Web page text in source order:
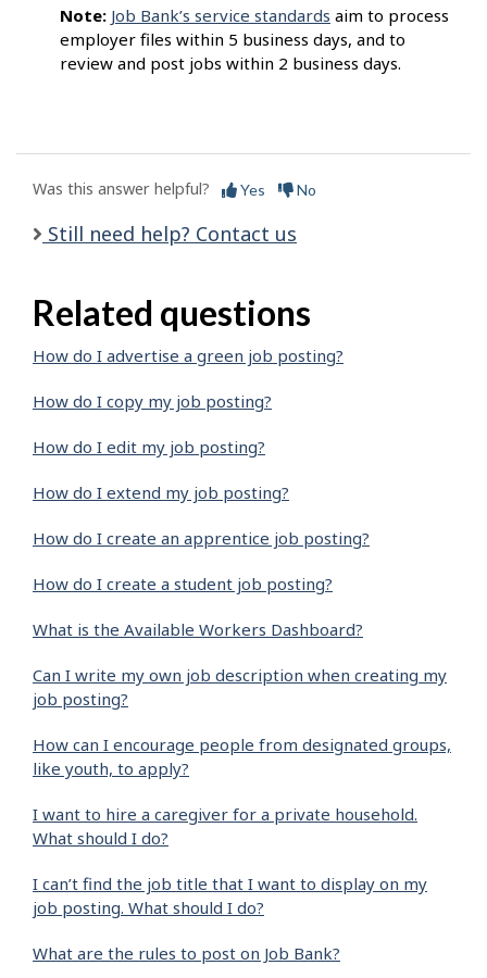
Note: Job Bank’s service standards aim to process
employer files within 5 business days, and to
review and post jobs within 2 business days.
Was this answer helpful? Yes No
Still need help? Contact us
Related questions
How do I advertise a green job posting?
How do I copy my job posting?
How do I edit my job posting?
How do I extend my job posting?
How do I create an apprentice job posting?
How do I create a student job posting?
What is the Available Workers Dashboard?
Can I write my own job description when creating my
job posting?
How can I encourage people from designated groups,
like youth, to apply?
I want to hire a caregiver for a private household.
What should I do?
I can’t find the job title that I want to display on my
job posting. What should I do?
What are the rules to post on Job Bank?